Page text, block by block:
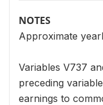
NOTES
Approximate
Variables V737
preceding
earnings to